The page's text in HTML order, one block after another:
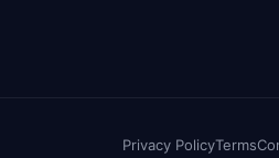
Privacy PolicyTerms